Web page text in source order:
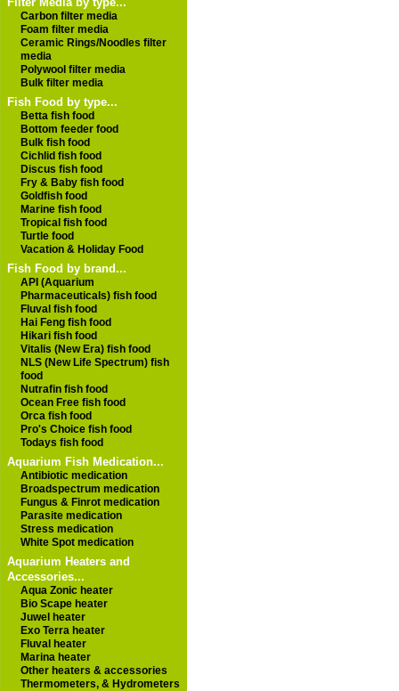
Carbon filter media
Foam filter media
Ceramic Rings/Noodles filter
media
Polywool filter media
Bulk filter media
Fish Food by type...
Betta fish food
Bottom feeder food
Bulk fish food
Cichlid fish food
Discus fish food
Fry & Baby fish food
Goldfish food
Marine fish food
Tropical fish food
Turtle food
Vacation & Holiday Food
Fish Food by brand...
API (Aquarium
Pharmaceuticals) fish food
Fluval fish food
Hai Feng fish food
Hikari fish food
Vitalis (New Era) fish food
NLS (New Life Spectrum) fish
food
Nutrafin fish food
Ocean Free fish food
Orca fish food
Pro's Choice fish food
Todays fish food
Aquarium Fish Medication...
Antibiotic medication
Broadspectrum medication
Fungus & Finrot medication
Parasite medication
Stress medication
White Spot medication
Aquarium Heaters and
Accessories...
Aqua Zonic heater
Bio Scape heater
Juwel heater
Exo Terra heater
Fluval heater
Marina heater
Other heaters & accessories
Thermometers, & Hydrometers